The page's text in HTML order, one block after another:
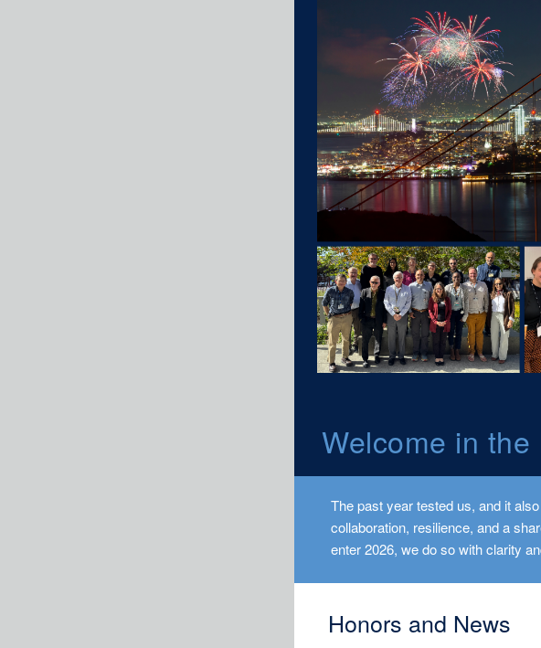
Welcome in the
The past year tested us, and it
collaboration, resilience, and a
enter 2026, we do so with clarity
Honors and News